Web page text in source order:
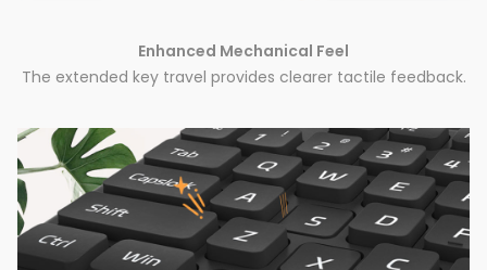
Enhanced Mechanical Feel
The extended key travel provides clearer tactile feedback.